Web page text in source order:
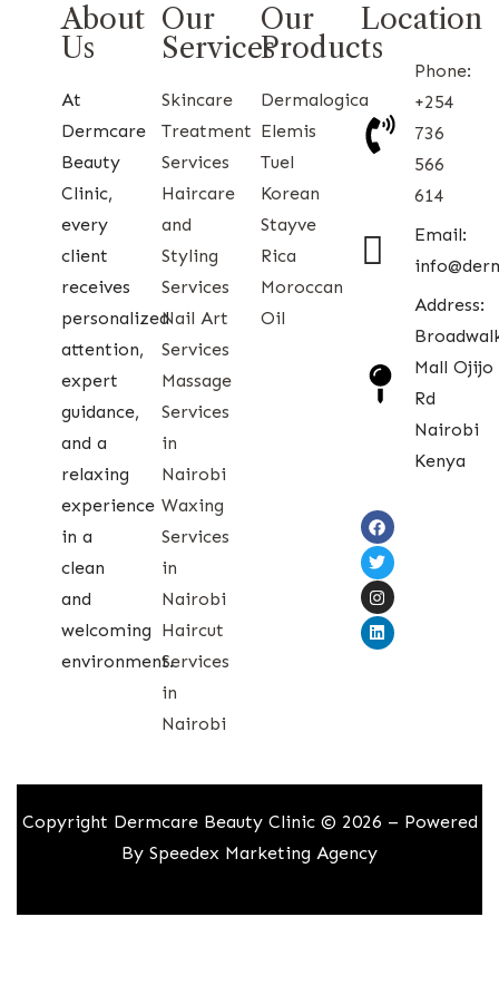
About
Us
At
Dermcare
Beauty
Clinic,
every
client
receives
personalized
attention,
expert
guidance,
and a
relaxing
experience
in a
clean
and
welcoming
environment.
Our
Services
Skincare
Treatment
Services
Haircare
and
Styling
Services
Nail Art
Services
Massage
Services
in
Nairobi
Waxing
Services
in
Nairobi
Haircut
Services
in
Nairobi
Our
Products
Dermalogica
Elemis
Tuel
Korean
Stayve
Rica
Moroccan
Oil
Location
Phone:
+254
736
566
614
Email:
Address:
Mall Ojijo
Rd
Nairobi
Kenya
Copyright Dermcare Beauty Clinic © 2026 – Powered
By Speedex Marketing Agency